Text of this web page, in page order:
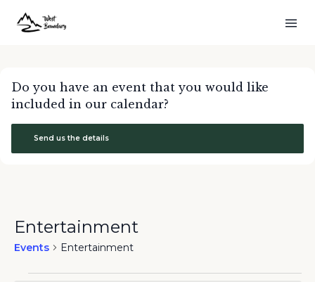
Do you have an event that you would like
included in our calendar?
Send us the details
Entertainment
Events Entertainment